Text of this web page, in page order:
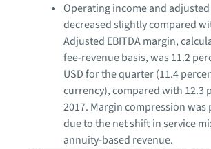
Operating income and adjusted
decreased slightly compared
Adjusted EBITDA margin,
fee-revenue basis, was 11.2
USD for the quarter (11.4
currency), compared with 12.3
2017. Margin compression
due to the net shift in service
annuity-based revenue.